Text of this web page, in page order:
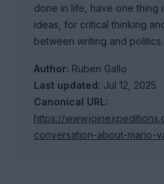
done in life, have one thing
ideas, for critical thinking
between writing and politics.
Author: Ruben Gallo
Last updated: Jul 12, 2025
Canonical URL:
https://
conversation-about-mario-